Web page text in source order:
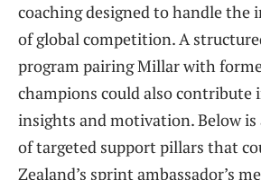
coaching designed to handle the
of global competition. A
program pairing Millar with
champions could also contribute
insights and motivation. Below is
of targeted support pillars that
Zealand’s sprint ambassador’s